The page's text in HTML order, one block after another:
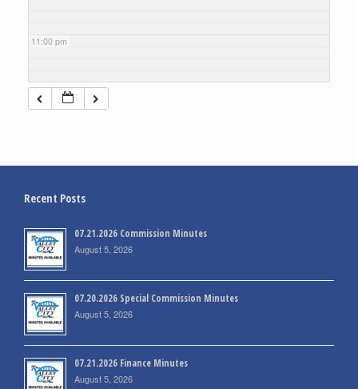
11:00 pm
Recent Posts
07.21.2026 Commission Minutes
August 5, 2026
07.20.2026 Special Commission Minutes
August 5, 2026
07.21.2026 Finance Minutes
August 5, 2026